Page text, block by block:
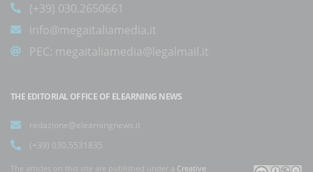
(+39) 030.2650661
info@megaitaliamedia.it
PEC: megaitaliamedia@legalmail.it
THE EDITORIAL OFFICE OF ELEARNING NEWS
redazione@elearningnews.it
(+39) 030.5531835
The articles on this site are published under a Creative